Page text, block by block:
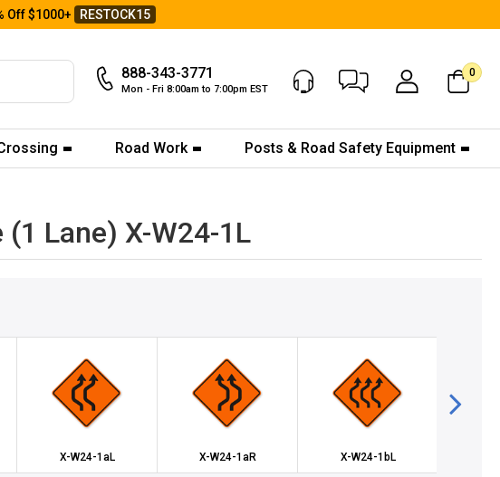
Off $1000+ RESTOCK15
888-343-3771
Mon - Fri 8:00am to 7:00pm EST
Chat Now My Account
0
Road Work Posts & Road Safety Equipment
Lane) X-W24-1L
X-W24-1aL X-W24-1aR X-W24-1bL